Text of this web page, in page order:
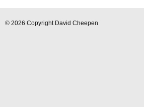
© 2026 Copyright David Cheepen